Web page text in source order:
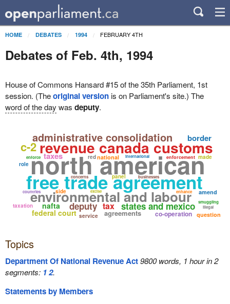
HOME DEBATES 1994 FEBRUARY 4TH
Debates of Feb. 4th, 1994
House of Commons Hansard #15 of the 35th Parliament, 1st
session. (Theoriginal versionis on Parliament's site.) The
word of the day was deputy.
north american
free trade agreement
revenue canada customs
environmental and labour
administrative consolidation
states and mexico
deputy
federal court
nafta
national
border
agreements co-operation question
c-2
tax
taxes enforcement
smuggling
international
enforce
concerns
amend
taxation
panel
side
businesses
service
excise
countries
made
red
illegal
role
enhance
Topics
Department Of National Revenue Act9800 words, 1 hour in 2
segments: 12.
Statements by Members